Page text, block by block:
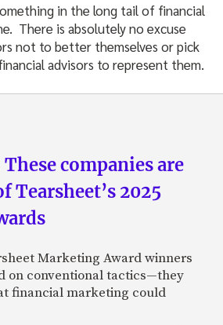
in the long tail of financial
There is absolutely no excuse
not to better themselves or pick
advisors to represent them.
companies are
Tearsheet’s 2025
Marketing Award winners
on conventional tactics—they
financial marketing could